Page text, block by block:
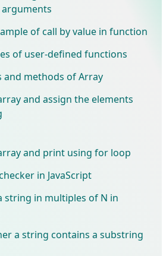
of call by value in function
of user-defined functions
methods of Array
and assign the elements
and print using for loop
in JavaScript
string in multiples of N in
a string contains a substring